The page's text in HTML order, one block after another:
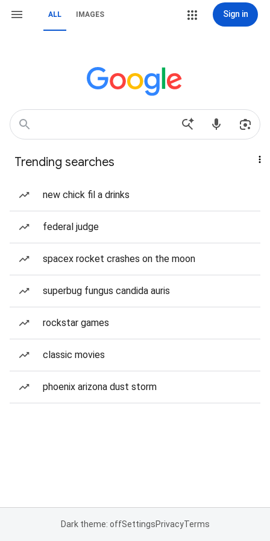
ALL IMAGES Sign in
Trending searches
new chick fil a drinks
federal judge
spacex rocket crashes on the moon
superbug fungus candida auris
rockstar games
classic movies
phoenix arizona dust storm
Dark theme: offSettingsPrivacyTerms